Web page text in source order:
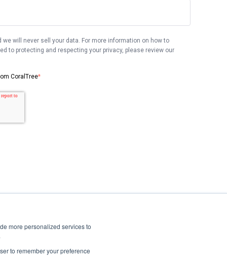
more personalized services to
to remember your preference
will never sell your data. For more information on how to
to protecting and respecting your privacy, please review our
CoralTree*